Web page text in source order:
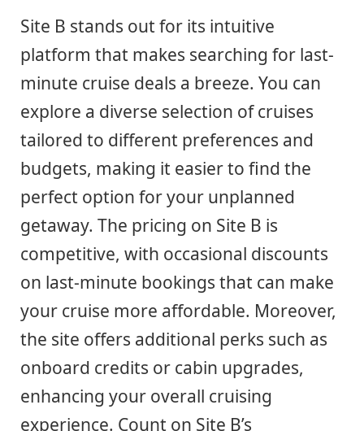
Site B stands out for its intuitive
platform that makes searching for last-
minute cruise deals a breeze. You can
explore a diverse selection of cruises
tailored to different preferences and
budgets, making it easier to find the
perfect option for your unplanned
getaway. The pricing on Site B is
competitive, with occasional discounts
on last-minute bookings that can make
your cruise more affordable. Moreover,
the site offers additional perks such as
onboard credits or cabin upgrades,
enhancing your overall cruising
experience. Count on Site B’s